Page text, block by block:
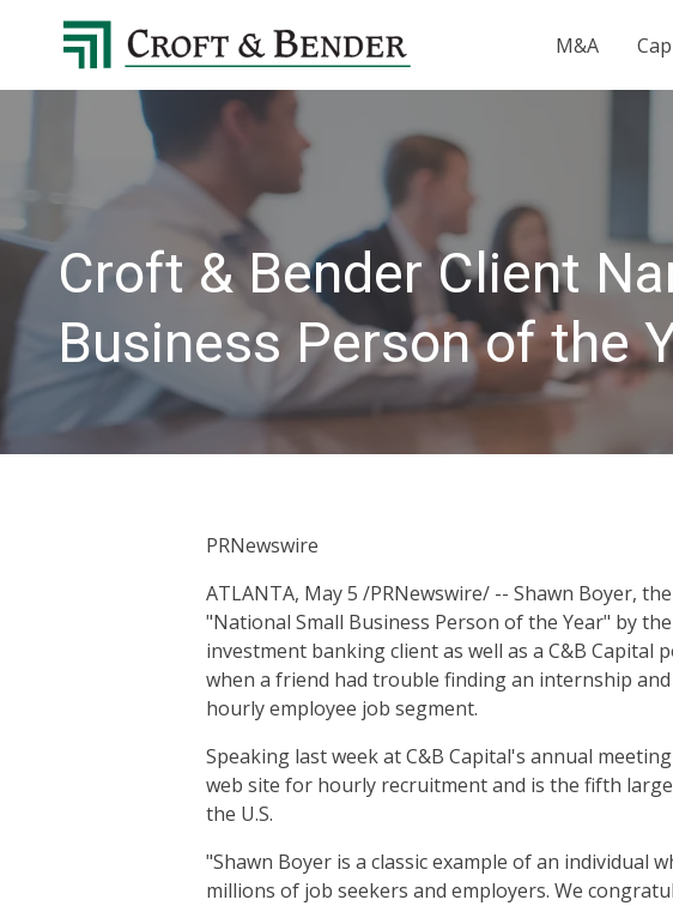
4048413131
Croft
&
4401
Northside
30327
Varied M&A
Croft & Bender Client
Business Person of the
PRNewswire
ATLANTA, May 5 /PRNewswire/ -- Shawn Boyer,
"National Small Business Person of the Year" by
investment banking client as well as a C&B
when a friend had trouble finding an internship
hourly employee job segment.
Speaking last week at C&B Capital's annual
web site for hourly recruitment and is the fifth
the U.S.
"Shawn Boyer is a classic example of an
millions of job seekers and employers. We